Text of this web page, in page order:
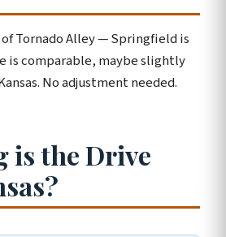
Tornado Alley — Springfield is
is comparable, maybe slightly
No adjustment needed.
is the Drive